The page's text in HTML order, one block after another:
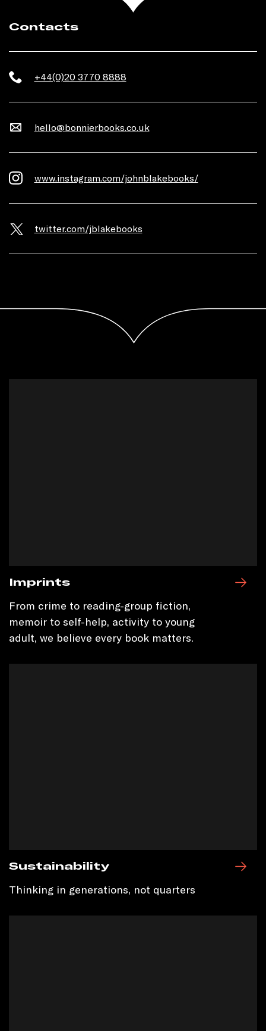
Contacts
+44(0)20 3770 8888
hello@bonnierbooks.co.uk
www.instagram.com/johnblakebooks/
twitter.com/jblakebooks
Imprints
From crime to reading-group fiction,
memoir to self-help, activity to young
adult, we believe every book matters.
Sustainability
Thinking in generations, not quarters